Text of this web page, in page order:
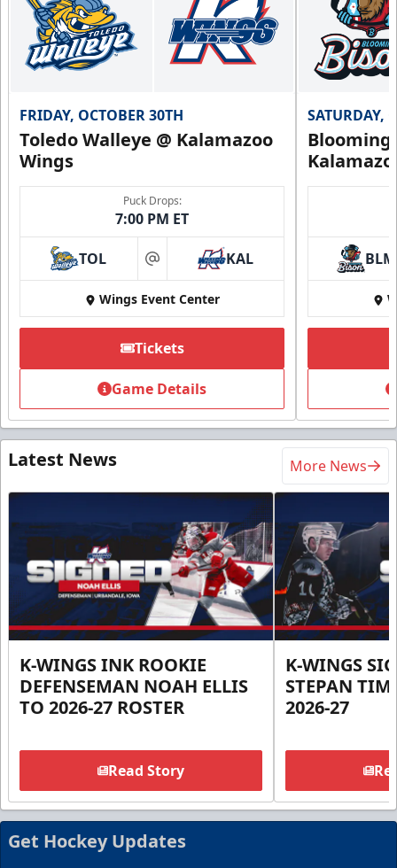
FRIDAY, OCTOBER 30TH
Toledo Walleye @ Kalamazoo
Wings
Puck Drops:
7:00 PM ET
TOL at KAL
Wings Event Center
Tickets
Game Details
SATURDAY,
BLM
Latest News More News
K-WINGS INK ROOKIE
DEFENSEMAN NOAH ELLIS
TO 2026-27 ROSTER
Read Story
K-WINGS
STEPAN
2026-27
Get Hockey Updates